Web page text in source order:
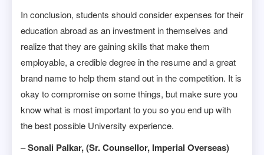
In conclusion, students should consider expenses for their
education abroad as an investment in themselves and
realize that they are gaining skills that make them
employable, a credible degree in the resume and a great
brand name to help them stand out in the competition. It is
okay to compromise on some things, but make sure you
know what is most important to you so you end up with
the best possible University experience.
–Sonali Palkar, (Sr. Counsellor, Imperial Overseas)